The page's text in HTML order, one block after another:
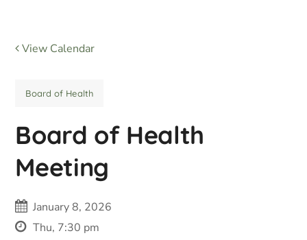
View Calendar
Board of Health
Board of Health
Meeting
January 8, 2026
Thu, 7:30 pm